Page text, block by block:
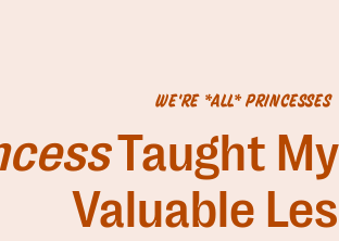
WE'RE *ALL* PRINCESSES
Taught
Valuable